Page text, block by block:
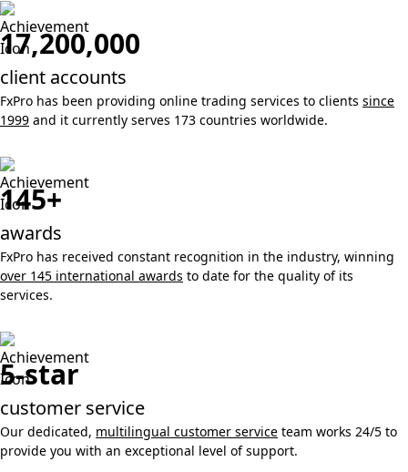
17,200,000
client accounts
FxPro has been providing online trading services to clients since
1999 and it currently serves 173 countries worldwide.
145+
awards
FxPro has received constant recognition in the industry, winning
over 145 international awards to date for the quality of its
services.
5-star
customer service
Our dedicated, multilingual customer service team works 24/5 to
provide you with an exceptional level of support.